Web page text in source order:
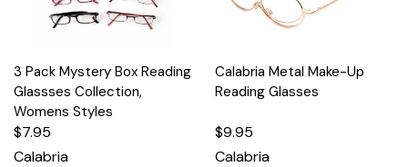
3 Pack Mystery Box Reading
Glassses Collection,
Womens Styles
$7.95
Calabria
Calabria Metal Make-Up
Reading Glasses
$9.95
Calabria